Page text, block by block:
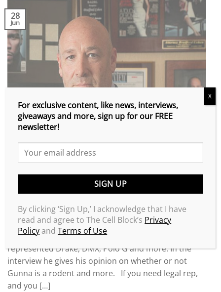
28
Jun
Check out the new XXL Magazine interview of super
attorney @lawronin. He’s the attorney who got
Weezy and Kodak pardoned, and he’s also
represented Drake, DMX, Polo G and more. In the
interview he gives his opinion on whether or not
Gunna is a rodent and more. If you need legal rep,
and you […]
For exclusive content, like news, interviews,
giveaways and more, sign up for our FREE
newsletter!
By clicking ‘Sign Up,’ I acknowledge that I have
read and agree to The Cell Block’s Privacy
PolicyandTerms of Use
X